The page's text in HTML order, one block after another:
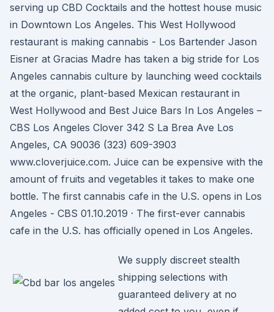
serving up CBD Cocktails and the hottest house music
in Downtown Los Angeles. This West Hollywood
restaurant is making cannabis - Los Bartender Jason
Eisner at Gracias Madre has taken a big stride for Los
Angeles cannabis culture by launching weed cocktails
at the organic, plant-based Mexican restaurant in
West Hollywood and Best Juice Bars In Los Angeles –
CBS Los Angeles Clover 342 S La Brea Ave Los
Angeles, CA 90036 (323) 609-3903
www.cloverjuice.com. Juice can be expensive with the
amount of fruits and vegetables it takes to make one
bottle. The first cannabis cafe in the U.S. opens in Los
Angeles - CBS 01.10.2019 · The first-ever cannabis
cafe in the U.S. has officially opened in Los Angeles.
We supply discreet stealth
shipping selections with
guaranteed delivery at no